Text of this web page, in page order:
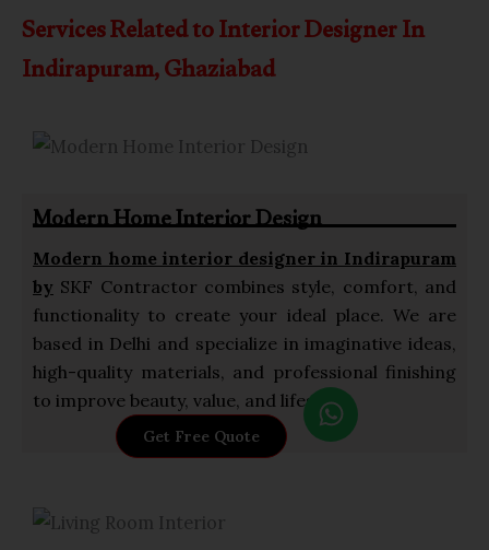
Services Related to Interior Designer In
Indirapuram, Ghaziabad
Modern Home Interior Design
Modern home interior designer in Indirapuram
by SKF Contractor combines style, comfort, and
functionality to create your ideal place. We are
based in Delhi and specialize in imaginative ideas,
high-quality materials, and professional finishing
to improve beauty, value, and lifestyle.
Get Free Quote
W
h
a